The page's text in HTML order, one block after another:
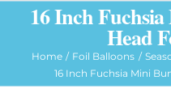
16 Inch
Head
Home Foil Balloons
16 Inch Fuchsia Mini